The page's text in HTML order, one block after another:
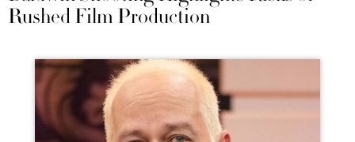
Rushed Film Production